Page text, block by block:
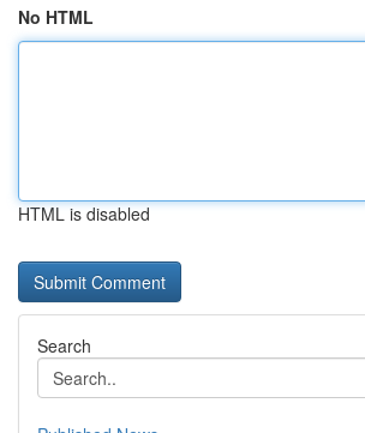
No HTML
HTML is disabled
Search